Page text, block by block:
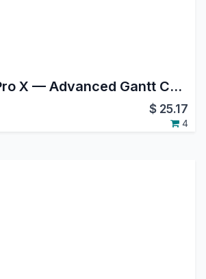
Gantt View Pro X — Advanced Gantt Chart for Project, MRP, Planning & Field Service
$ 25.17
4